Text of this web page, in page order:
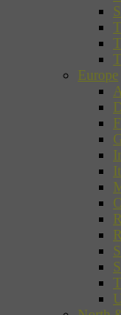
Europe